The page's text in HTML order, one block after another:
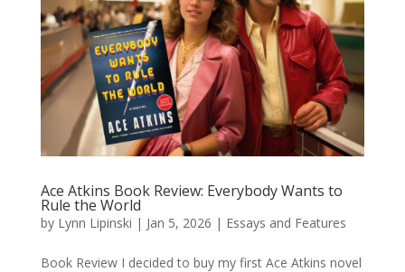
Ace Atkins Book Review: Everybody Wants to
Rule the World
by Lynn Lipinski | Jan 5, 2026 | Essays and Features
Book Review I decided to buy my first Ace Atkins novel